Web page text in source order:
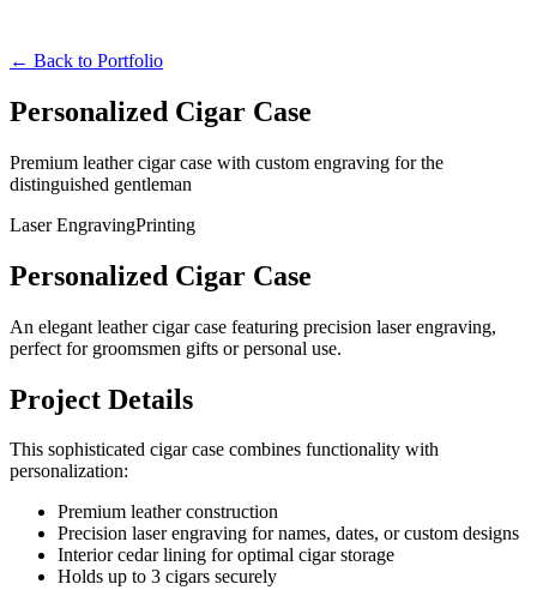
← Back to Portfolio
Personalized Cigar Case
Premium leather cigar case with custom engraving for the
distinguished gentleman
Laser EngravingPrinting
Personalized Cigar Case
An elegant leather cigar case featuring precision laser engraving,
perfect for groomsmen gifts or personal use.
Project Details
This sophisticated cigar case combines functionality with
personalization:
Premium leather construction
Precision laser engraving for names, dates, or custom designs
Interior cedar lining for optimal cigar storage
Holds up to 3 cigars securely